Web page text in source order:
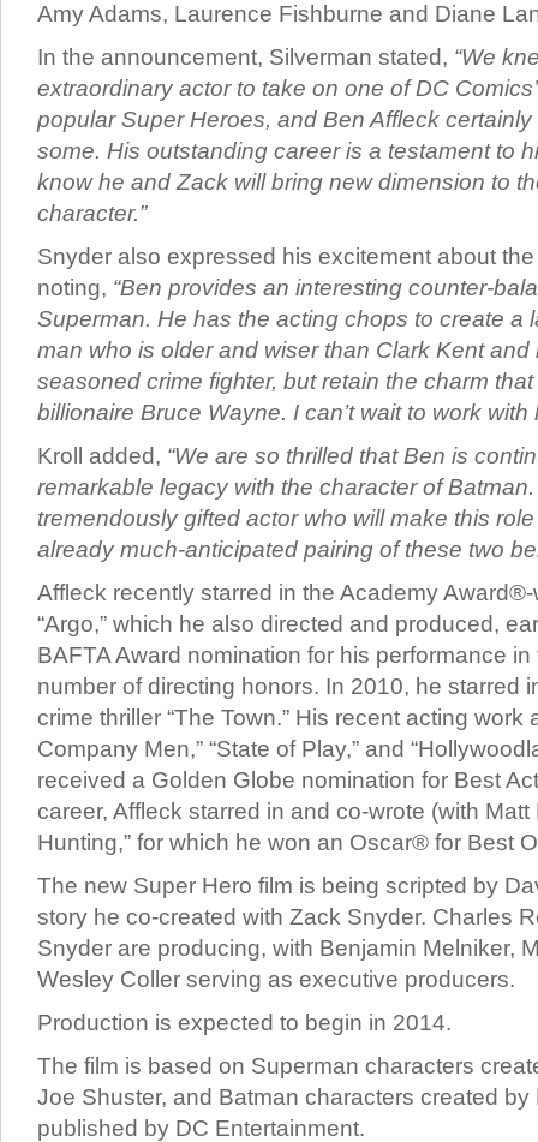
Amy Adams, Laurence Fishburne and Diane
In the announcement, Silverman stated, “We
extraordinary actor to take on one of DC
popular Super Heroes, and Ben Affleck
some. His outstanding career is a testament to
know he and Zack will bring new dimension to
character.”
Snyder also expressed his excitement about
noting, “Ben provides an interesting counter-
Superman. He has the acting chops to create a
man who is older and wiser than Clark Kent
seasoned crime fighter, but retain the charm
billionaire Bruce Wayne. I can’t wait to work with
Kroll added, “We are so thrilled that Ben is
remarkable legacy with the character of
tremendously gifted actor who will make this
already much-anticipated pairing of these two
Affleck recently starred in the Academy
“Argo,” which he also directed and produced,
BAFTA Award nomination for his performance
number of directing honors. In 2010, he starred
crime thriller “The Town.” His recent acting work
Company Men,” “State of Play,” and
received a Golden Globe nomination for Best
career, Affleck starred in and co-wrote (with Matt
Hunting,” for which he won an Oscar® for Best
The new Super Hero film is being scripted by
story he co-created with Zack Snyder. Charles
Snyder are producing, with Benjamin Melniker,
Wesley Coller serving as executive producers.
Production is expected to begin in 2014.
The film is based on Superman characters
Joe Shuster, and Batman characters created by
published by DC Entertainment.